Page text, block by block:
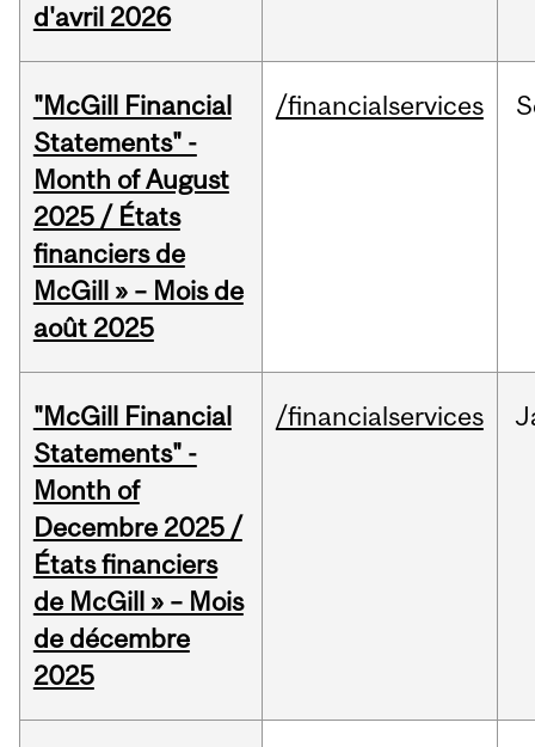
d'avril 2026
"McGill Financial
Statements" -
Month of August
2025 / États
financiers de
McGill » – Mois de
août 2025
/financialservices
"McGill Financial
Statements" -
Month of
Decembre 2025 /
États financiers
de McGill » – Mois
de décembre
2025
/financialservices